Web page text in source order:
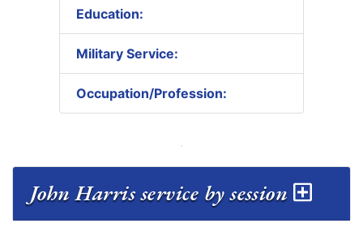
Education:
Military Service:
Occupation/Profession:
John Harris service by session